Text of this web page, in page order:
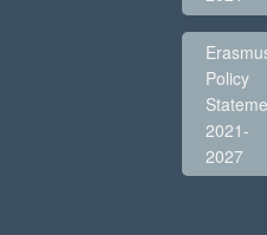
Policy
2021-
2027